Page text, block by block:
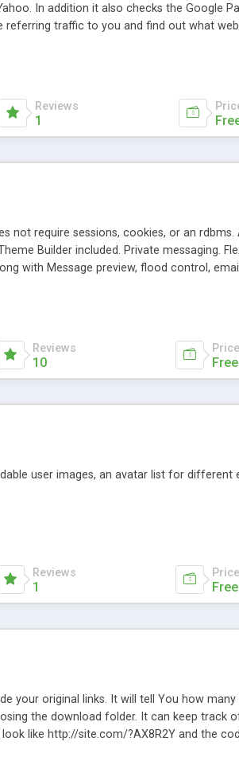
In addition it also checks the Google
traffic to you and find out what
historization of data over time with graphs,
features a simple, yet robust,
Reviews
1
not require sessions, cookies, or an
Builder included. Private messaging.
with Message preview, flood control,
languages. Now, also available as a
Reviews
10
Price
Free
user images, an avatar list for
Reviews
1
Price
Free
your original links. It will tell You how
the download folder. It can keep track
like http://site.com/?AX8R2Y and the